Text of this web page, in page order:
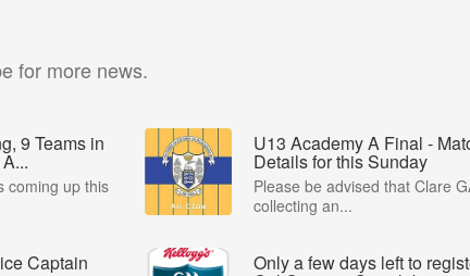
for more news.
9 Teams in
coming up this
U13 Academy A Final -
Details for this Sunday
Please be advised that Clare
collecting an...
Captain Only a few days left to